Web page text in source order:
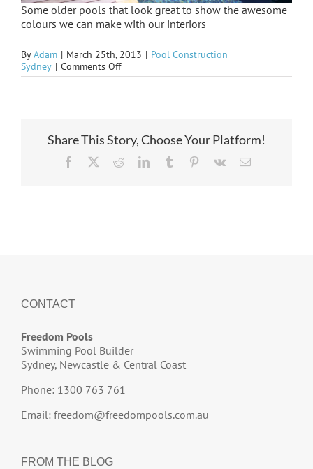
Some older pools that look great to show the awesome
colours we can make with our interiors
ByAdam | March 25th, 2013 | Pool Construction
Sydney | Comments Offon
some
Share This Story, Choose Your Platform!
Facebook RedditLinkedInTumblr Pinterest
Vk Email
CONTACT
Freedom Pools
Swimming Pool Builder
Sydney, Newcastle & Central Coast
Phone: 1300 763 761
Email: freedom@freedompools.com.au
FROM THE BLOG